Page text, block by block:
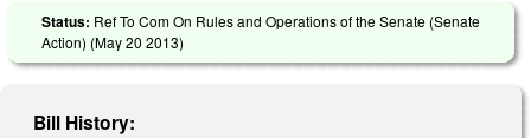
Status: Ref To Com On Rules and Operations of the Senate (Senate
Action) (May 20 2013)
Bill History: